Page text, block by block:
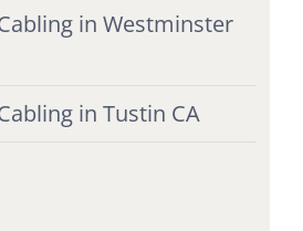
in Westminster
in Tustin CA